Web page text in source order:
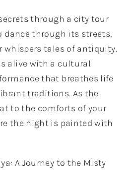
through a city tour
through its streets,
whispers tales of antiquity.
alive with a cultural
that breathes life
traditions. As the
to the comforts of your
the night is painted with
A Journey to the Misty